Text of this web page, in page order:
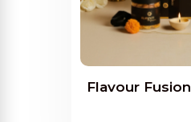
Flavour Fusion